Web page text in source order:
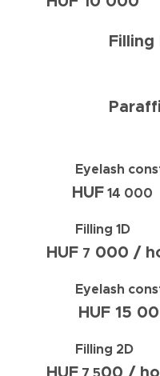
Filling
Paraffin
Eyelash
HUF14 000
HUF 7 000 /
Eyelash
HUF 15